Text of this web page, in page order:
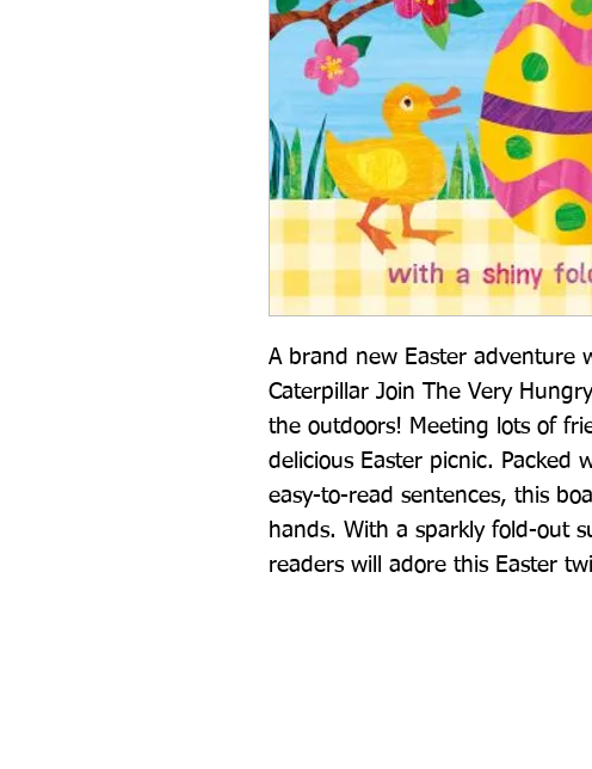
A brand new Easter adventure
Caterpillar Join The Very
the outdoors! Meeting lots of
delicious Easter picnic. Packed
easy-to-read sentences, this
hands. With a sparkly fold-out
readers will adore this Easter